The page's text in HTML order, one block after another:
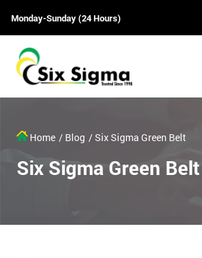
Monday-Sunday (24 Hours)
Home / Blog / Six Sigma Green Belt
Six Sigma Green Belt